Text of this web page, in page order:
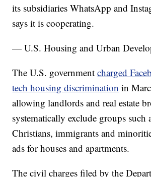
its subsidiaries WhatsApp and
says it is cooperating.
— U.S. Housing and Urban
The U.S. governmentcharged
tech housing discrimination in
allowing landlords and real estate
systematically exclude groups such
Christians, immigrants and
ads for houses and apartments.
The civil charges filed by the